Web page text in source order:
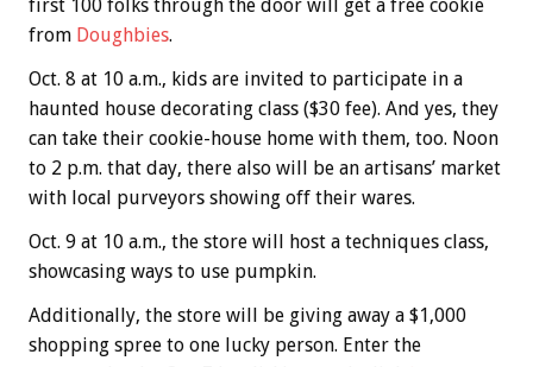
first 100 folks through the door will get a free cookie
from Doughbies.
Oct. 8 at 10 a.m., kids are invited to participate in a
haunted house decorating class ($30 fee). And yes, they
can take their cookie-house home with them, too. Noon
to 2 p.m. that day, there also will be an artisans’ market
with local purveyors showing off their wares.
Oct. 9 at 10 a.m., the store will host a techniques class,
showcasing ways to use pumpkin.
Additionally, the store will be giving away a $1,000
shopping spree to one lucky person. Enter the